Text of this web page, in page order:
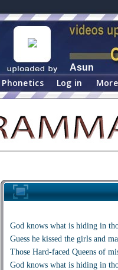
Asun
Phonetics Log in More
God knows what is hiding in
Guess he kissed the girls and
Those Hard-faced Queens of
God knows what is hiding in